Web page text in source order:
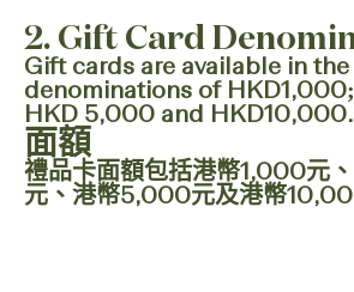
2. Gift Card
Gift cards are available in the
denominations of
HKD 5,000 and HKD10,000.
面額
禮品卡面額包括港幣1,000元
元、港幣5,000元及港幣